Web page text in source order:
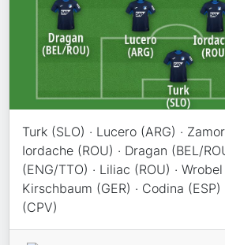
Turk (SLO) · Lucero (ARG) ·
Iordache (ROU) · Dragan (BEL/
(ENG/TTO) · Liliac (ROU) · Wrobel
Kirschbaum (GER) · Codina (ESP)
(CPV)